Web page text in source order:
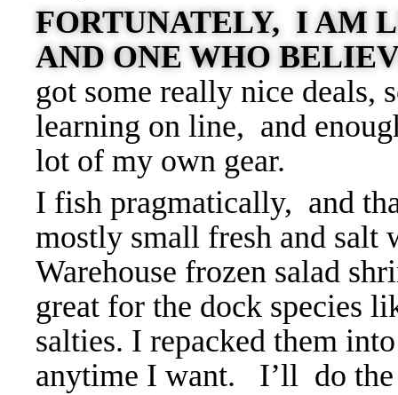
FORTUNATELY, I AM
AND ONE WHO
got some really nice deals,
learning on line, and
lot of my own gear.
I fish pragmatically, and
mostly small fresh and salt
Warehouse frozen salad
great for the dock species
salties. I repacked them
anytime I want. I’ll do